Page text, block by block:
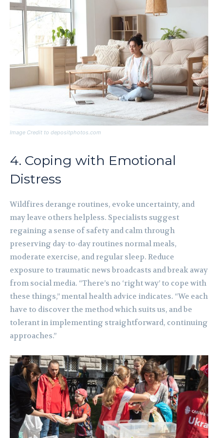
Image Credit to depositphotos.com
4. Coping with Emotional
Distress
Wildfires derange routines, evoke uncertainty, and
may leave others helpless. Specialists suggest
regaining a sense of safety and calm through
preserving day-to-day routines normal meals,
moderate exercise, and regular sleep. Reduce
exposure to traumatic news broadcasts and break away
from social media. “There’s no ‘right way’ to cope with
these things,” mental health advice indicates. “We each
have to discover the method which suits us, and be
tolerant in implementing straightforward, continuing
approaches.”